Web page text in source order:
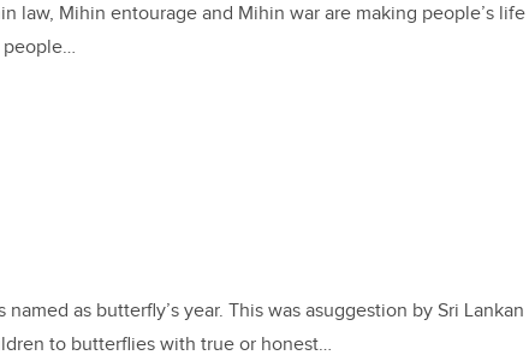
law, Mihin entourage and Mihin war are making people’s life
people…
as butterfly’s year. This was asuggestion by Sri Lankan
to butterflies with true or honest…